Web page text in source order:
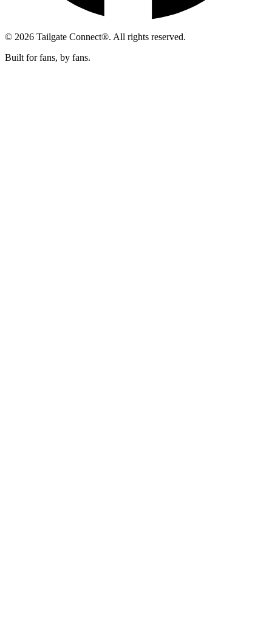
© 2026 Tailgate Connect®. All rights reserved.
Built for fans, by fans.